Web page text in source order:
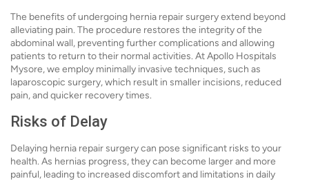
The benefits of undergoing hernia repair surgery extend beyond
alleviating pain. The procedure restores the integrity of the
abdominal wall, preventing further complications and allowing
patients to return to their normal activities. At Apollo Hospitals
Mysore, we employ minimally invasive techniques, such as
laparoscopic surgery, which result in smaller incisions, reduced
pain, and quicker recovery times.
Risks of Delay
Delaying hernia repair surgery can pose significant risks to your
health. As hernias progress, they can become larger and more
painful, leading to increased discomfort and limitations in daily